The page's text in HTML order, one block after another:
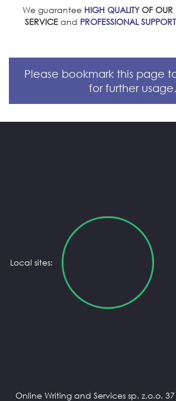
We guarantee HIGH QUALITYOF OUR
SERVICE and PROFESSIONAL
Local sites:
Online Writing and Services sp. z.o.o.